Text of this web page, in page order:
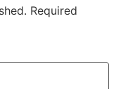
Required